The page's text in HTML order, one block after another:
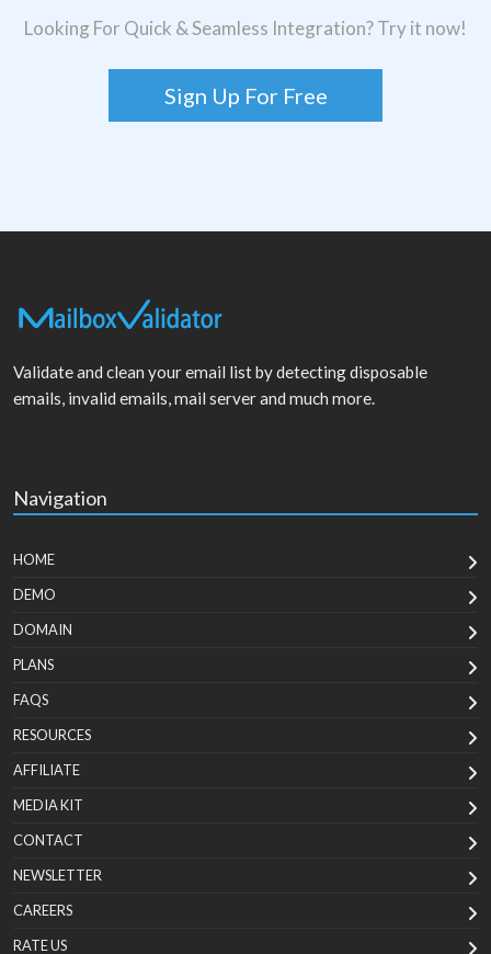
Looking For Quick & Seamless Integration? Try it now!
Sign Up For Free
Validate and clean your email list by detecting disposable
emails, invalid emails, mail server and much more.
Navigation
HOME
DEMO
DOMAIN
PLANS
FAQS
RESOURCES
AFFILIATE
MEDIA KIT
CONTACT
NEWSLETTER
CAREERS
RATE US